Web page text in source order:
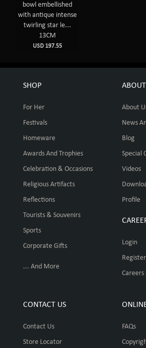
bowl embellished
with antique intense
twirling star le...
13CM
USD 197.55
SHOP
For Her
Festivals
Homeware
Awards And Trophies
Celebration & Occasions
Religious Artifacts
Reflections
Tourists & Souvenirs
Sports
Corporate Gifts
... And More
About
News
Blog
Special
Videos
Profile
Login
Register
Careers
CONTACT US
Contact Us
Store Locator
FAQs